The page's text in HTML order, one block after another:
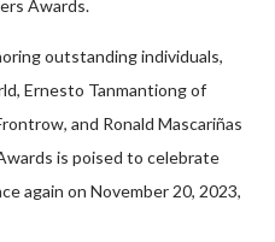
Awards.
outstanding individuals,
Ernesto Tanmantiong of
and Ronald Mascariñas
is poised to celebrate
again on November 20, 2023,